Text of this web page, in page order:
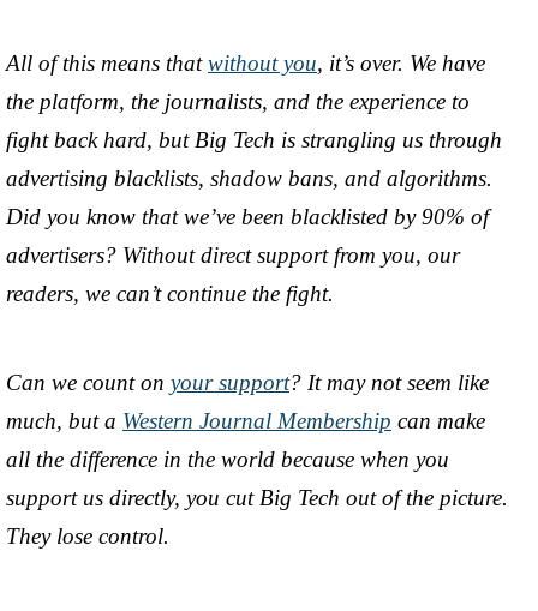
All of this means thatwithout you, it’s over. We have
the platform, the journalists, and the experience to
fight back hard, but Big Tech is strangling us through
advertising blacklists, shadow bans, and algorithms.
Did you know that we’ve been blacklisted by 90% of
advertisers? Without direct support from you, our
readers, we can’t continue the fight.
Can we count on your support? It may not seem like
much, but a Western Journal Membership can make
all the difference in the world because when you
support us directly, you cut Big Tech out of the picture.
They lose control.